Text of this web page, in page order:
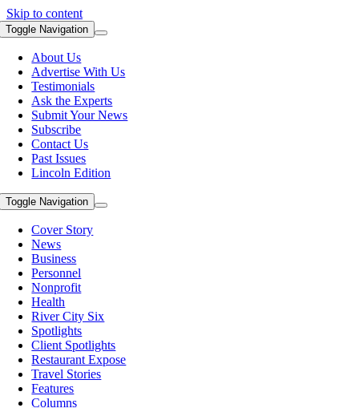
Skip to content
Toggle Navigation
About Us
Advertise With Us
Testimonials
Ask the Experts
Submit Your News
Subscribe
Contact Us
Past Issues
Lincoln Edition
Toggle Navigation
Cover Story
News
Business
Personnel
Nonprofit
Health
River City Six
Spotlights
Client Spotlights
Restaurant Expose
Travel Stories
Features
Columns